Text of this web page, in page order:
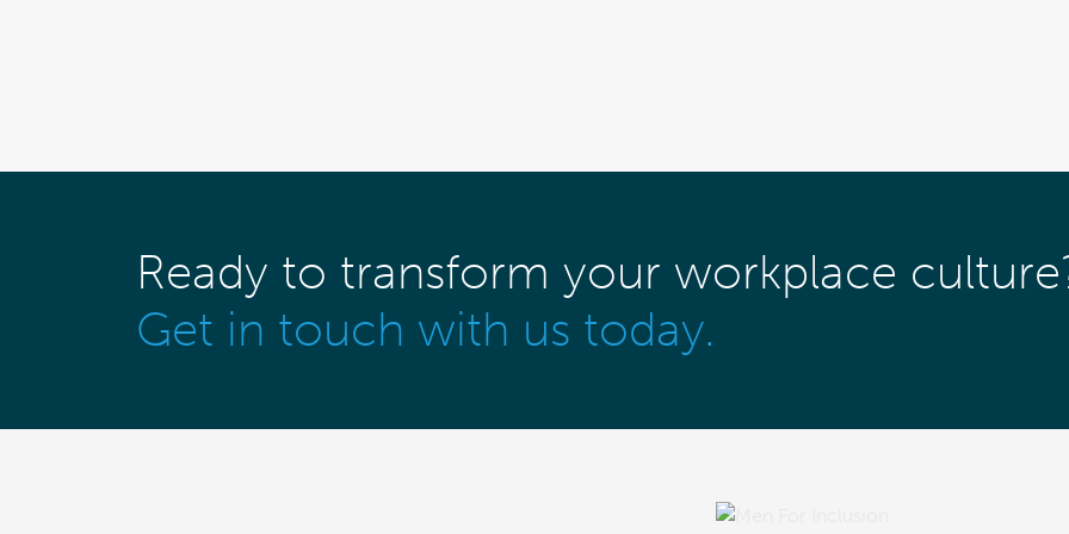
Ready to transform your workplace
Get in touch with us today.